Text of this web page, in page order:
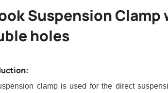
Suspension Clamp
holes
clamp is used for the direct